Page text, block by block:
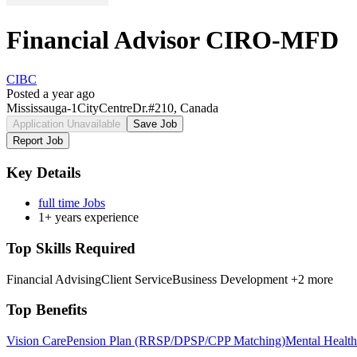
Financial Advisor CIRO-MFD
CIBC
Posted a year ago
Mississauga-1CityCentreDr.#210, Canada
Application Unavailable
Save Job
Report Job
Key Details
full time Jobs
1+ years experience
Top Skills Required
Financial AdvisingClient ServiceBusiness Development +2 more
Top Benefits
Vision CarePension Plan (RRSP/DPSP/CPP Matching)Mental